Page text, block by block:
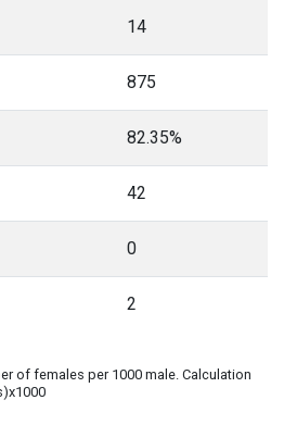
14
875
82.35%
42
0
2
of females per 1000 male. Calculation